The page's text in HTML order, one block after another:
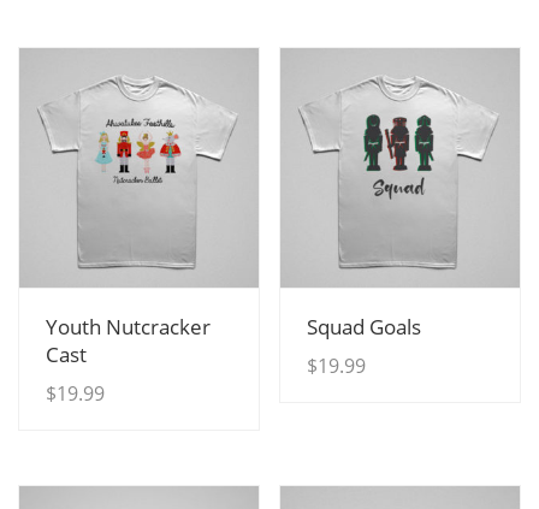
View Details
Youth Nutcracker
Cast
$19.99
View Details
Squad Goals
$19.99